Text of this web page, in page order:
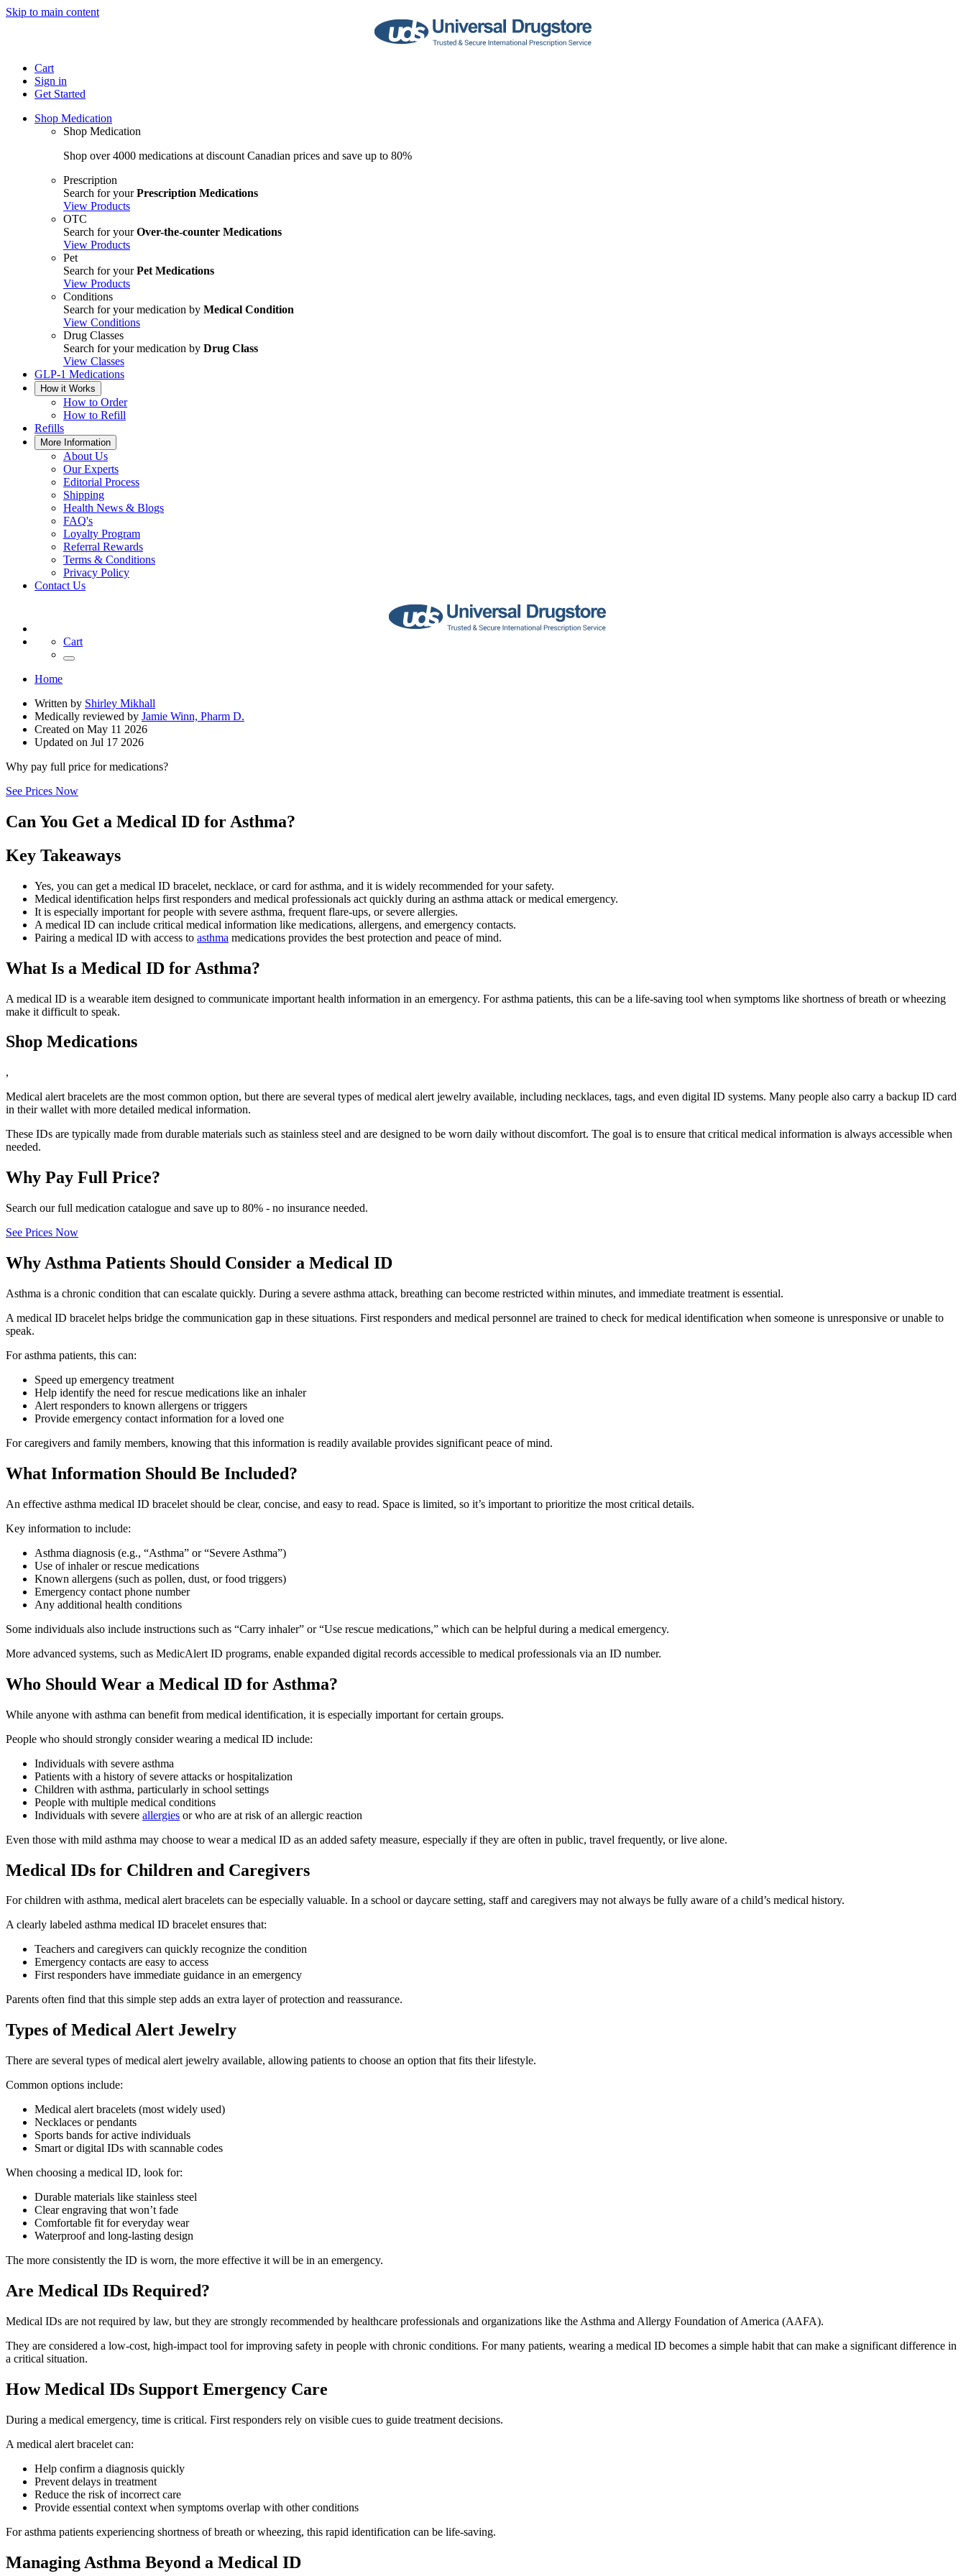
Skip to main content
Cart
Sign in
Get Started
Shop Medication
Shop Medication
Shop over 4000 medications at discount Canadian prices and save up to 80%
Prescription
Search for yourPrescription Medications
View Products
OTC
Search for yourOver-the-counter Medications
View Products
Pet
Search for yourPet Medications
View Products
Conditions
Search for your medication by Medical Condition
View Conditions
Drug Classes
Search for your medication by Drug Class
View Classes
GLP-1 Medications
How it Works
How to Order
How to Refill
Refills
More Information
About Us
Our Experts
Editorial Process
Shipping
Health News & Blogs
FAQ's
Loyalty Program
Referral Rewards
Terms & Conditions
Privacy Policy
Contact Us
Cart
Home
Written by Shirley Mikhall
Medically reviewed by Jamie Winn, Pharm D.
Created on May 11 2026
Updated on Jul 17 2026
Why pay full price for medications?
See Prices Now
Can You Get a Medical ID for Asthma?
Key Takeaways
Yes, you can get a medical ID bracelet, necklace, or card for asthma, and it is widely recommended for your safety.
Medical identification helps first responders and medical professionals act quickly during an asthma attack or medical emergency.
It is especially important for people with severe asthma, frequent flare-ups, or severe allergies.
A medical ID can include critical medical information like medications, allergens, and emergency contacts.
Pairing a medical ID with access to asthma medications provides the best protection and peace of mind.
What Is a Medical ID for Asthma?
A medical ID is a wearable item designed to communicate important health information in an emergency. For asthma patients, this can be a life-saving tool when symptoms like shortness of breath or wheezing
make it difficult to speak.
Shop Medications
,
Medical alert bracelets are the most common option, but there are several types of medical alert jewelry available, including necklaces, tags, and even digital ID systems. Many people also carry a backup ID card
in their wallet with more detailed medical information.
These IDs are typically made from durable materials such as stainless steel and are designed to be worn daily without discomfort. The goal is to ensure that critical medical information is always accessible when
needed.
Why Pay Full Price?
Search our full medication catalogue and save up to 80% - no insurance needed.
See Prices Now
Why Asthma Patients Should Consider a Medical ID
Asthma is a chronic condition that can escalate quickly. During a severe asthma attack, breathing can become restricted within minutes, and immediate treatment is essential.
A medical ID bracelet helps bridge the communication gap in these situations. First responders and medical personnel are trained to check for medical identification when someone is unresponsive or unable to
speak.
For asthma patients, this can:
Speed up emergency treatment
Help identify the need for rescue medications like an inhaler
Alert responders to known allergens or triggers
Provide emergency contact information for a loved one
For caregivers and family members, knowing that this information is readily available provides significant peace of mind.
What Information Should Be Included?
An effective asthma medical ID bracelet should be clear, concise, and easy to read. Space is limited, so it’s important to prioritize the most critical details.
Key information to include:
Asthma diagnosis (e.g., “Asthma” or “Severe Asthma”)
Use of inhaler or rescue medications
Known allergens (such as pollen, dust, or food triggers)
Emergency contact phone number
Any additional health conditions
Some individuals also include instructions such as “Carry inhaler” or “Use rescue medications,” which can be helpful during a medical emergency.
More advanced systems, such as MedicAlert ID programs, enable expanded digital records accessible to medical professionals via an ID number.
Who Should Wear a Medical ID for Asthma?
While anyone with asthma can benefit from medical identification, it is especially important for certain groups.
People who should strongly consider wearing a medical ID include:
Individuals with severe asthma
Patients with a history of severe attacks or hospitalization
Children with asthma, particularly in school settings
People with multiple medical conditions
Individuals with severe allergies or who are at risk of an allergic reaction
Even those with mild asthma may choose to wear a medical ID as an added safety measure, especially if they are often in public, travel frequently, or live alone.
Medical IDs for Children and Caregivers
For children with asthma, medical alert bracelets can be especially valuable. In a school or daycare setting, staff and caregivers may not always be fully aware of a child’s medical history.
A clearly labeled asthma medical ID bracelet ensures that:
Teachers and caregivers can quickly recognize the condition
Emergency contacts are easy to access
First responders have immediate guidance in an emergency
Parents often find that this simple step adds an extra layer of protection and reassurance.
Types of Medical Alert Jewelry
There are several types of medical alert jewelry available, allowing patients to choose an option that fits their lifestyle.
Common options include:
Medical alert bracelets (most widely used)
Necklaces or pendants
Sports bands for active individuals
Smart or digital IDs with scannable codes
When choosing a medical ID, look for:
Durable materials like stainless steel
Clear engraving that won’t fade
Comfortable fit for everyday wear
Waterproof and long-lasting design
The more consistently the ID is worn, the more effective it will be in an emergency.
Are Medical IDs Required?
Medical IDs are not required by law, but they are strongly recommended by healthcare professionals and organizations like the Asthma and Allergy Foundation of America (AAFA).
They are considered a low-cost, high-impact tool for improving safety in people with chronic conditions. For many patients, wearing a medical ID becomes a simple habit that can make a significant difference in
a critical situation.
How Medical IDs Support Emergency Care
During a medical emergency, time is critical. First responders rely on visible cues to guide treatment decisions.
A medical alert bracelet can:
Help confirm a diagnosis quickly
Prevent delays in treatment
Reduce the risk of incorrect care
Provide essential context when symptoms overlap with other conditions
For asthma patients experiencing shortness of breath or wheezing, this rapid identification can be life-saving.
Managing Asthma Beyond a Medical ID